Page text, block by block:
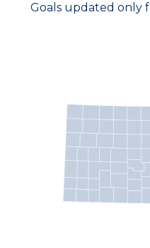
Goals updated only